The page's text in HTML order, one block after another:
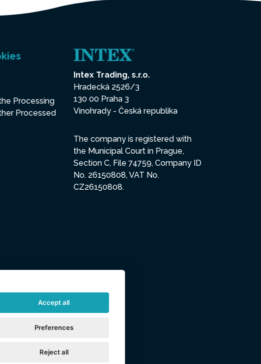
Processing
Processed
Intex Trading, s.r.o.
Hradecká 2526/3
130 00 Praha 3
Vinohrady - Česká republika
The company is registered with
the Municipal Court in Prague,
Section C, File 74759, Company ID
No. 26150808, VAT No.
CZ26150808.
Accept all
Preferences
Reject all